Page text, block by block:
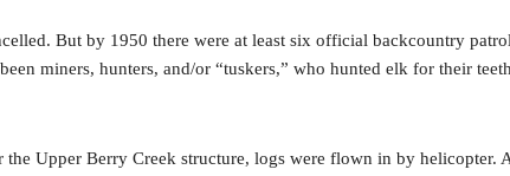
But by 1950 there were at least six official backcountry
miners, hunters, and/or “tuskers,” who hunted elk for their
Upper Berry Creek structure, logs were flown in by helicopter.